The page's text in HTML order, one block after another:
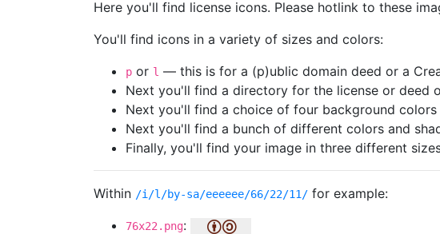
Here you'll find license icons. Please hotlink to these
You'll find icons in a variety of sizes and colors:
p or l — this is for a (p)ublic domain deed or a
Next you'll find a directory for the license or deed
Next you'll find a choice of four background
Next you'll find a bunch of different colors and
Finally, you'll find your image in three different
Within /i/l/by-sa/eeeeee/66/22/11/ for example:
76x22.png: